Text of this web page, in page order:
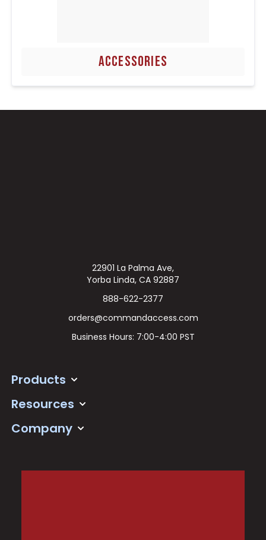
ACCESSORIES
22901 La Palma Ave,
Yorba Linda, CA 92887
888-622-2377
orders@commandaccess.com
Business Hours: 7:00-4:00 PST
Products
Resources
Company